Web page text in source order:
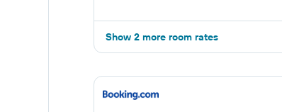
Show 2 more room rates